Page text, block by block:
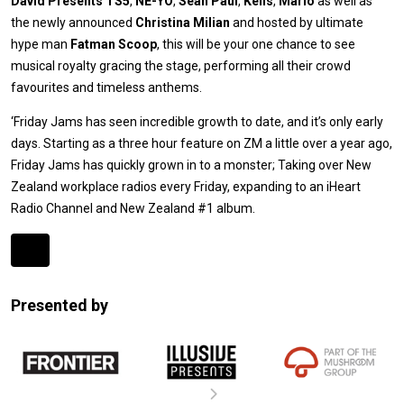
the newly announced Christina Milian and hosted by ultimate
hype man Fatman Scoop, this will be your one chance to see
musical royalty gracing the stage, performing all their crowd
favourites and timeless anthems.
‘Friday Jams has seen incredible growth to date, and it’s only early
days. Starting as a three hour feature on ZM a little over a year ago,
Friday Jams has quickly grown in to a monster; Taking over New
Zealand workplace radios every Friday, expanding to an iHeart
Radio Channel and New Zealand #1 album.
Detection
Presented by